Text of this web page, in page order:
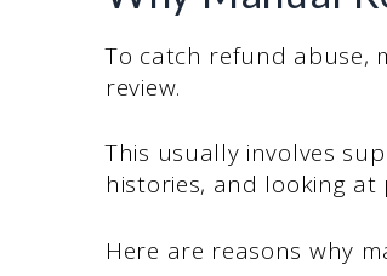
To catch refund abuse,
review.
This usually involves
histories, and looking at
Here are reasons why